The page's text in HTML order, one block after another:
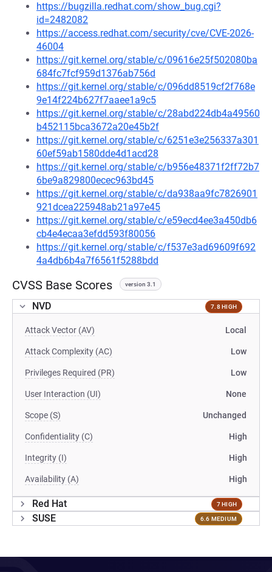
https://bugzilla.redhat.com/show_bug.cgi?
id=2482082
https://access.redhat.com/security/cve/CVE-2026-
46004
https://git.kernel.org/stable/c/09616e25f502080ba
684fc7fcf959d1376ab756d
https://git.kernel.org/stable/c/096dd8519cf2f768e
9e14f224b627f7aaee1a9c5
https://git.kernel.org/stable/c/28abd224db4a49560
b452115bca3672a20e45b2f
https://git.kernel.org/stable/c/6251e3e256337a301
60ef59ab1580dde4d1acd28
https://git.kernel.org/stable/c/b956e48371f2ff72b7
6be9a829800ecec963bd45
https://git.kernel.org/stable/c/da938aa9fc7826901
921dcea225948ab21a97e45
https://git.kernel.org/stable/c/e59ecd4ee3a450db6
cb4e4ecaa3efdd593f80056
https://git.kernel.org/stable/c/f537e3ad69609f692
4a4db6b4a7f6561f5288bdd
CVSS Base Scores version 3.1
NVD 7.8 HIGH
Attack Vector (AV) Local
Attack Complexity (AC) Low
Privileges Required (PR) Low
User Interaction (UI) None
Scope (S) Unchanged
Confidentiality (C) High
Integrity (I) High
Availability (A) High
Red Hat 7 HIGH
SUSE 6.6 MEDIUM